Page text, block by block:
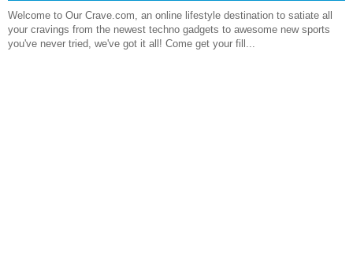
Welcome to Our Crave.com, an online lifestyle destination to satiate all
your cravings from the newest techno gadgets to awesome new sports
you've never tried, we've got it all! Come get your fill...